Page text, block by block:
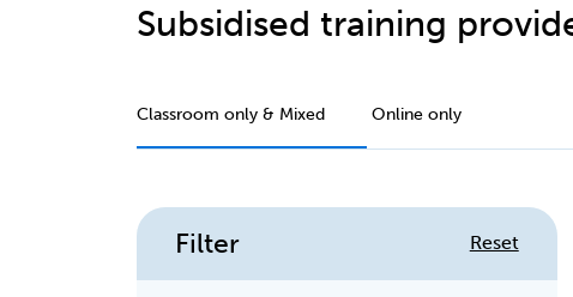
Subsidised training
Classroom only & Mixed Online only
Filter Reset